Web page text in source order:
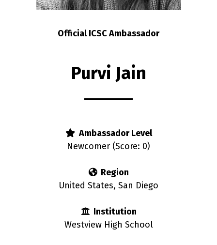
Official ICSC Ambassador
Purvi Jain
Ambassador Level
Newcomer (Score: 0)
Region
United States, San Diego
Institution
Westview High School